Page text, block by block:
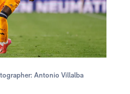
Antonio Villalba